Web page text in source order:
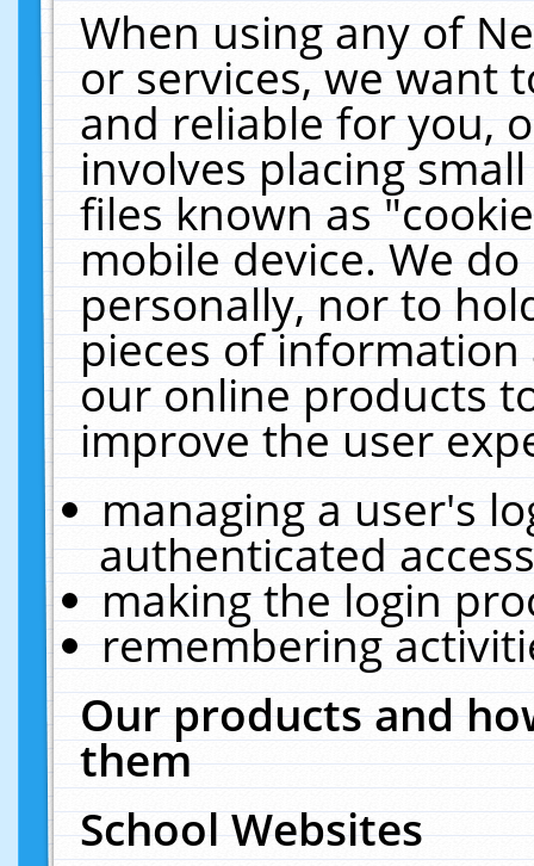
When using any of
or services, we want
and reliable for you,
involves placing
files known as
mobile device. We
personally, nor to
pieces of
our online products
improve the user
managing a user's
authenticated
making the login
remembering
Our products and
them
School Websites